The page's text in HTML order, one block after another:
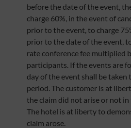
before the date of the event,
charge 60%, in the event of
prior to the event, to charge
prior to the date of the event,
rate conference fee multiplied
participants. If the events are
day of the event shall be
period. The customer is at
the claim did not arise or not
The hotel is at liberty to
claim arose.